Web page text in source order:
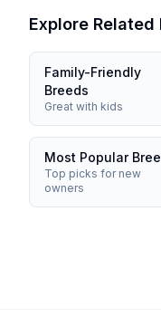
Explore Related
Family-Friendly
Breeds
Great with kids
Most Popular
Top picks for new
owners